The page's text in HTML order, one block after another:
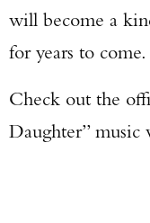
will become a
for years to come.
Check out the
Daughter” music